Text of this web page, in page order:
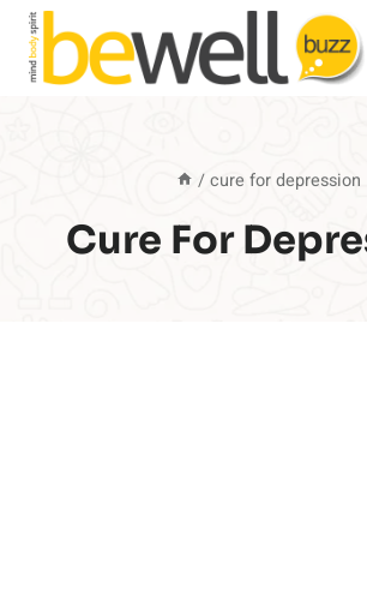
Skip
content
/ cure for depression
Cure For